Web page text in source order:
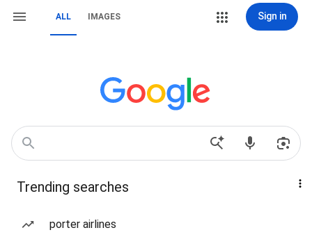
ALL IMAGES Sign in
Trending searches
porter airlines